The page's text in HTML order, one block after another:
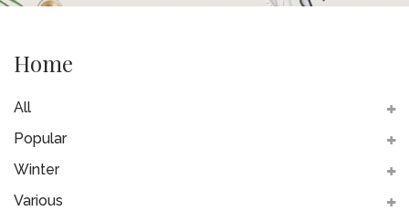
Home
All
Popular
Winter
Various